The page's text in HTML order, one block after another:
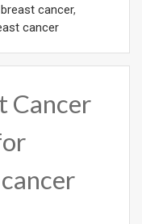
cancer,
cancer
Cancer